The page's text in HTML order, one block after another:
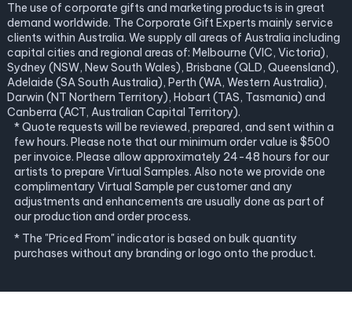
The use of corporate gifts and marketing products is in great
demand worldwide. The Corporate Gift Experts mainly service
clients within Australia. We supply all areas of Australia including
capital cities and regional areas of: Melbourne (VIC, Victoria),
Sydney (NSW, New South Wales), Brisbane (QLD, Queensland),
Adelaide (SA South Australia), Perth (WA, Western Australia),
Darwin (NT Northern Territory), Hobart (TAS, Tasmania) and
Canberra (ACT, Australian Capital Territory).
* Quote requests will be reviewed, prepared, and sent within a
few hours. Please note that our minimum order value is $500
per invoice. Please allow approximately 24-48 hours for our
artists to prepare Virtual Samples. Also note we provide one
complimentary Virtual Sample per customer and any
adjustments and enhancements are usually done as part of
our production and order process.
* The "Priced From" indicator is based on bulk quantity
purchases without any branding or logo onto the product.